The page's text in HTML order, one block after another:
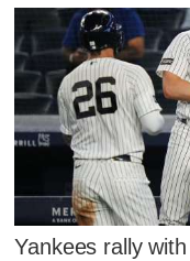
Yankees rally